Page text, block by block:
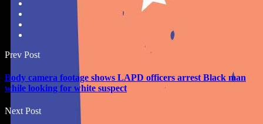
Prev Post
Body camera footage shows LAPD officers arrest Black man
while looking for white suspect
Next Post